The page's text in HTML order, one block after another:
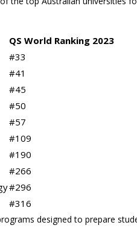
QS World Ranking 2023
#33
#41
#45
#50
#57
#109
#190
#266
#296
#316
designed to prepare